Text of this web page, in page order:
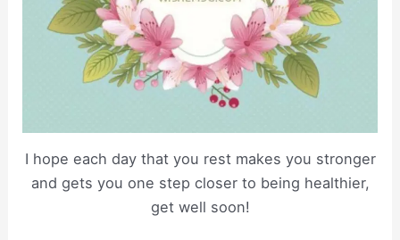
I hope each day that you rest makes you stronger
and gets you one step closer to being healthier,
get well soon!